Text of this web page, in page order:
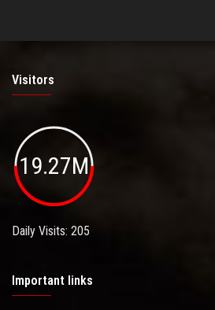
Visitors
19.27M
Daily Visits: 205
Important links